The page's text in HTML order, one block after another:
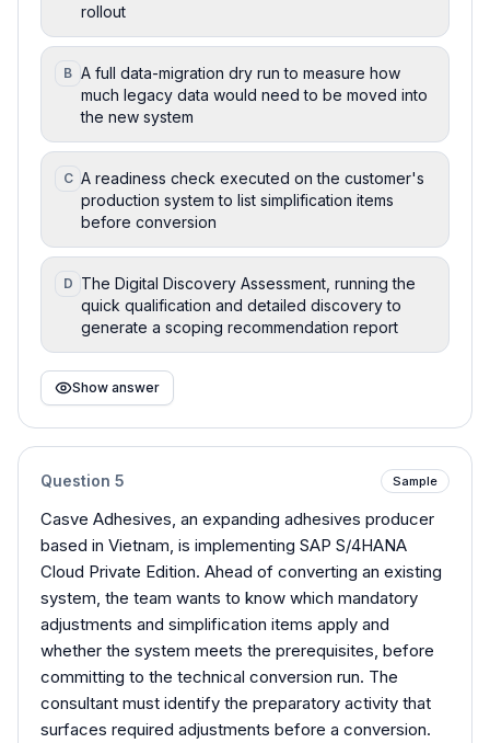
rollout
B A full data-migration dry run to measure how
much legacy data would need to be moved into
the new system
C A readiness check executed on the customer's
production system to list simplification items
before conversion
D The Digital Discovery Assessment, running the
quick qualification and detailed discovery to
generate a scoping recommendation report
Show answer
Question 5 Sample
Casve Adhesives, an expanding adhesives producer
based in Vietnam, is implementing SAP S/4HANA
Cloud Private Edition. Ahead of converting an existing
system, the team wants to know which mandatory
adjustments and simplification items apply and
whether the system meets the prerequisites, before
committing to the technical conversion run. The
consultant must identify the preparatory activity that
surfaces required adjustments before a conversion.